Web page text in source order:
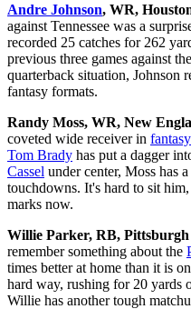
Andre Johnson, WR,
against Tennessee was a
recorded 25 catches for 262
previous three games against the
quarterback situation, Johnson
fantasy formats.
Randy Moss, WR, New
coveted wide receiver in
Tom Brady has put a dagger
Cassel under center, Moss has
touchdowns. It's hard to sit
marks now.
Willie Parker, RB, Pittsburgh
remember something about the
times better at home than it is
hard way, rushing for 20 yards
Willie has another tough